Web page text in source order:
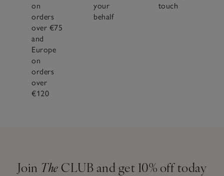
on
orders
over €75
and
Europe
on
orders
over
€120
your
behalf
touch
Join The CLUB and get 10% off today